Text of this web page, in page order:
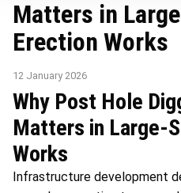
Matters in
Erection Works
12 January 2026
Why Post Hole
Matters in Large-
Works
Infrastructure development